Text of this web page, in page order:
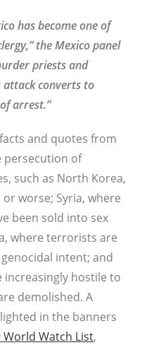
has become one of
the Mexico panel
priests and
attack converts to
arrest.”
and quotes from
persecution of
such as North Korea,
worse; Syria, where
been sold into sex
where terrorists are
intent; and
increasingly hostile to
demolished. A
in the banners
World Watch List,